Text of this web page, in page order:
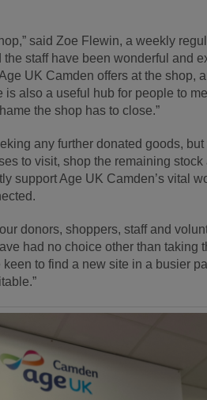
said Zoe Flewin, a weekly
staff have been wonderful and
UK Camden offers at the shop,
is also a useful hub for people to
the shop has to close.”
any further donated goods,
to visit, shop the remaining
support Age UK Camden’s vital
donors, shoppers, staff and
had no choice other than taking
to find a new site in a busier